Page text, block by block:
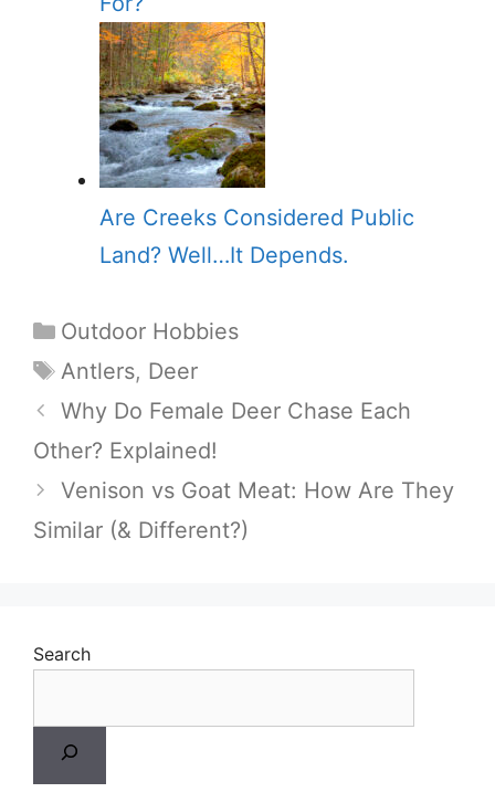
Are Creeks Considered Public
Land? Well…It Depends.
Categories
Outdoor Hobbies
Tags
Antlers, Deer
Why Do Female Deer Chase Each
Other? Explained!
Venison vs Goat Meat: How Are They
Similar (& Different?)
Search